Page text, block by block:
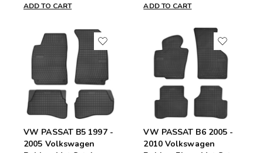
ADD TO CART ADD TO CART
VW PASSAT B5 1997 -
2005 Volkswagen
VW PASSAT B6 2005 -
2010 Volkswagen